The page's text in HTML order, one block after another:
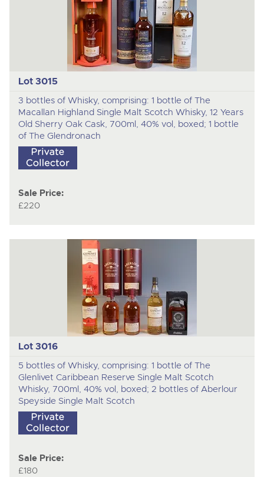
Lot 3015
3 bottles of Whisky, comprising: 1 bottle of The
Macallan Highland Single Malt Scotch Whisky, 12 Years
Old Sherry Oak Cask, 700ml, 40% vol, boxed; 1 bottle
of The Glendronach
Sale Price:
£220
Lot 3016
5 bottles of Whisky, comprising: 1 bottle of The
Glenlivet Caribbean Reserve Single Malt Scotch
Whisky, 700ml, 40% vol, boxed; 2 bottles of Aberlour
Speyside Single Malt Scotch
Sale Price:
£180